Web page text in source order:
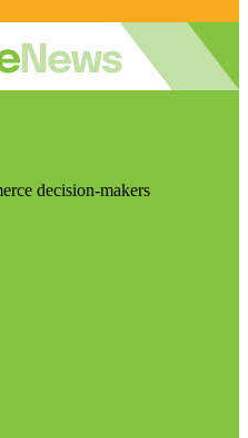
decision-makers